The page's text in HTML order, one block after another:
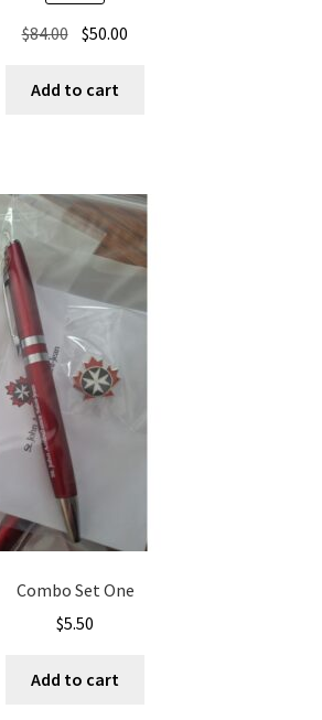
$84.00 Original
was:
$50.00
Add to cart
Combo Set One
$5.50
Add to cart